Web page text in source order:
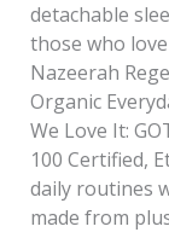
detachable
those who
Nazeerah
Organic
We Love It:
100 Certified,
daily routines
made from